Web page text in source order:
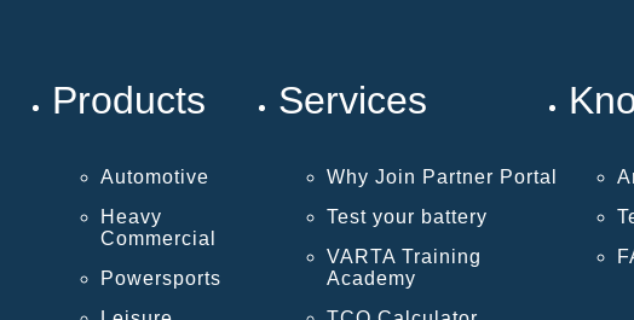
Products
Automotive
Heavy
Commercial
Powersports
Services
Why Join Partner Portal
Test your battery
VARTA Training
Academy